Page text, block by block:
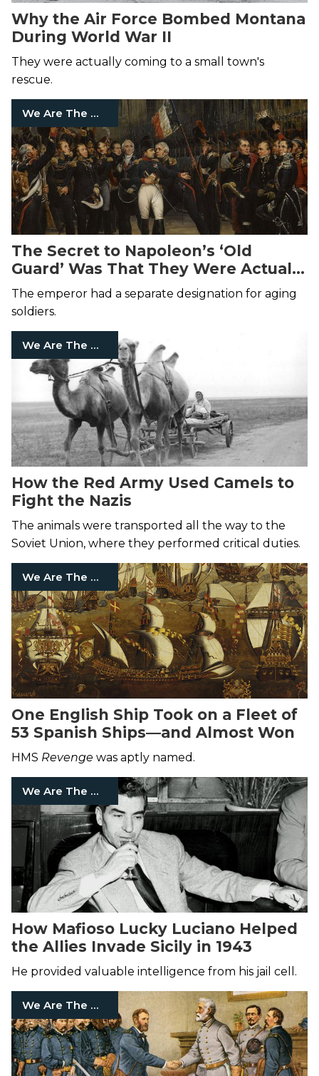
Why the Air Force Bombed Montana
During World War II
They were actually coming to a small town's
rescue.
We Are The Mighty
The Secret to Napoleon’s ‘Old
Guard’ Was That They Were Actually
Old
The emperor had a separate designation for aging
soldiers.
We Are The Mighty
How the Red Army Used Camels to
Fight the Nazis
The animals were transported all the way to the
Soviet Union, where they performed critical duties.
We Are The Mighty
One English Ship Took on a Fleet of
53 Spanish Ships—and Almost Won
HMS Revenge was aptly named.
We Are The Mighty
How Mafioso Lucky Luciano Helped
the Allies Invade Sicily in 1943
He provided valuable intelligence from his jail cell.
We Are The Mighty